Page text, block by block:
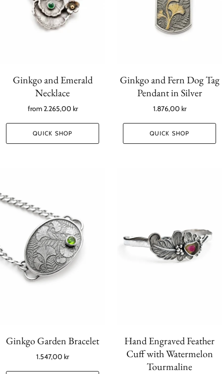
Ginkgo and Emerald
Necklace
from2.265,00 kr
QUICK SHOP
Ginkgo and Fern Dog Tag
Pendant in Silver
1.876,00 kr
QUICK SHOP
Ginkgo Garden Bracelet
1.547,00 kr
Hand Engraved Feather
Cuff with Watermelon
Tourmaline